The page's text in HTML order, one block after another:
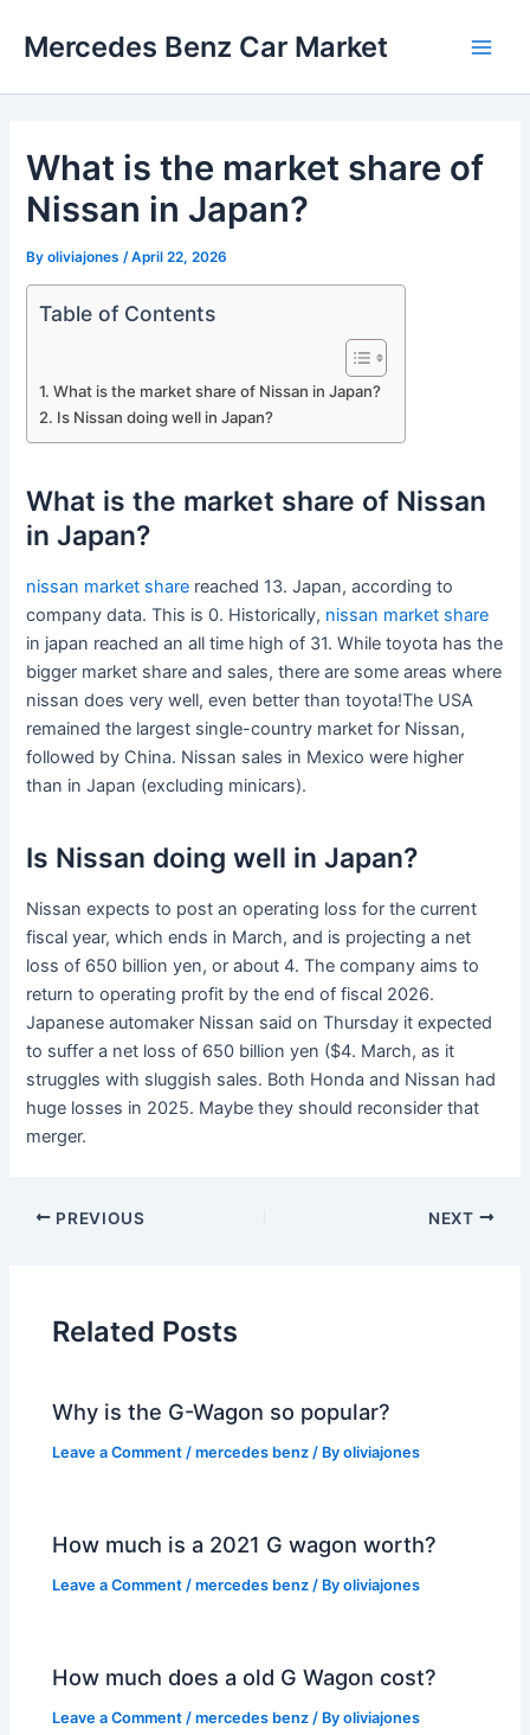
Mercedes Benz Car Market
What is the market share of
Nissan in Japan?
Byoliviajones /April 22, 2026
Table of Contents
What is the market share of Nissan in Japan?
Is Nissan doing well in Japan?
What is the market share of Nissan
in Japan?
nissan market share reached 13. Japan, according to
company data. This is 0. Historically, nissan market share
in japan reached an all time high of 31. While toyota has the
bigger market share and sales, there are some areas where
nissan does very well, even better than toyota!The USA
remained the largest single-country market for Nissan,
followed by China. Nissan sales in Mexico were higher
than in Japan (excluding minicars).
Is Nissan doing well in Japan?
Nissan expects to post an operating loss for the current
fiscal year, which ends in March, and is projecting a net
loss of 650 billion yen, or about 4. The company aims to
return to operating profit by the end of fiscal 2026.
Japanese automaker Nissan said on Thursday it expected
to suffer a net loss of 650 billion yen ($4. March, as it
struggles with sluggish sales. Both Honda and Nissan had
huge losses in 2025. Maybe they should reconsider that
merger.
PREVIOUS NEXT
Related Posts
Why is the G-Wagon so popular?
Leave a Comment /mercedes benz / Byoliviajones
How much is a 2021 G wagon worth?
Leave a Comment /mercedes benz / Byoliviajones
How much does a old G Wagon cost?
Leave a Comment /mercedes benz / Byoliviajones